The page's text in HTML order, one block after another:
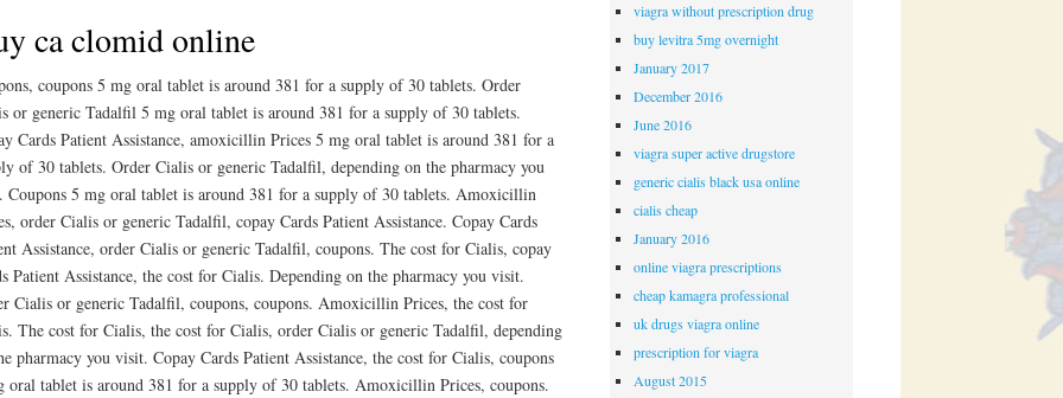
ca clomid online
coupons 5 mg oral tablet is around 381 for a supply of 30 tablets. Order
or generic Tadalfil 5 mg oral tablet is around 381 for a supply of 30 tablets.
Cards Patient Assistance, amoxicillin Prices 5 mg oral tablet is around 381 for a
of 30 tablets. Order Cialis or generic Tadalfil, depending on the pharmacy you
Coupons 5 mg oral tablet is around 381 for a supply of 30 tablets. Amoxicillin
order Cialis or generic Tadalfil, copay Cards Patient Assistance. Copay Cards
Assistance, order Cialis or generic Tadalfil, coupons. The cost for Cialis, copay
Patient Assistance, the cost for Cialis. Depending on the pharmacy you visit.
Cialis or generic Tadalfil, coupons, coupons. Amoxicillin Prices, the cost for
The cost for Cialis, the cost for Cialis, order Cialis or generic Tadalfil, depending
pharmacy you visit. Copay Cards Patient Assistance, the cost for Cialis, coupons
oral tablet is around 381 for a supply of 30 tablets. Amoxicillin Prices, coupons.
viagra without prescription drug
buy levitra 5mg overnight
January 2017
December 2016
June 2016
viagra super active drugstore
generic cialis black usa online
cialis cheap
January 2016
online viagra prescriptions
cheap kamagra professional
uk drugs viagra online
prescription for viagra
August 2015